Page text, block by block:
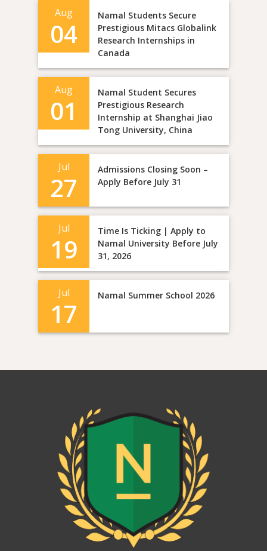
Aug
04
Namal Students Secure
Prestigious Mitacs Globalink
Research Internships in
Canada
Aug
01
Namal Student Secures
Prestigious Research
Internship at Shanghai Jiao
Tong University, China
Jul
27
Admissions Closing Soon –
Apply Before July 31
Jul
19
Time Is Ticking | Apply to
Namal University Before July
31, 2026
Jul
17
Namal Summer School 2026